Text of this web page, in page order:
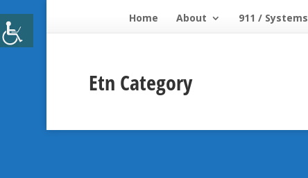
Home About 911 / Systems
Etn Category